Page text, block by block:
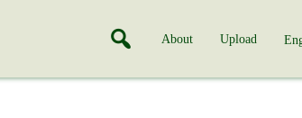
About Upload